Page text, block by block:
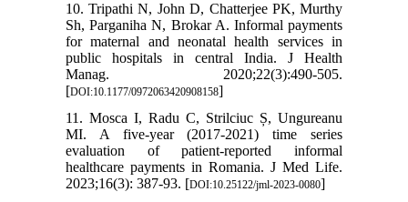
10. Tripathi N, John D, Chatterjee PK, Murthy
Sh, Parganiha N, Brokar A. Informal payments
for maternal and neonatal health services in
public hospitals in central India. J Health
Manag. 2020;22(3):490-505.
[DOI:10.1177/0972063420908158]
11. Mosca I, Radu C, Strilciuc Ș, Ungureanu
MI. A five-year (2017-2021) time series
evaluation of patient-reported informal
healthcare payments in Romania. J Med Life.
2023;16(3): 387-93. [DOI:10.25122/jml-2023-0080]